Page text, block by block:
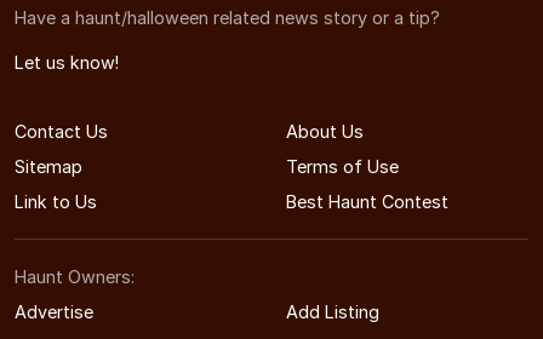
Have a haunt/halloween related news story or a tip?
Let us know!
Contact Us
About Us
Sitemap
Terms of Use
Link to Us
Best Haunt Contest
Haunt Owners:
Advertise
Add Listing